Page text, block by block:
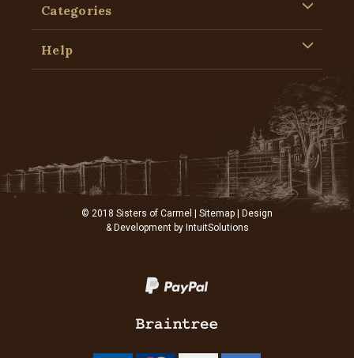
Categories
Help
© 2018 Sisters of Carmel | Sitemap | Design
& Development by IntuitSolutions